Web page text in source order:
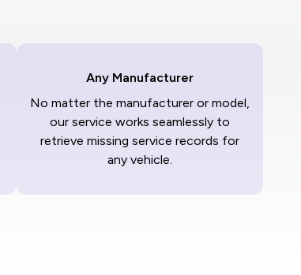
Any Manufacturer
No matter the manufacturer or model,
our service works seamlessly to
retrieve missing service records for
any vehicle.